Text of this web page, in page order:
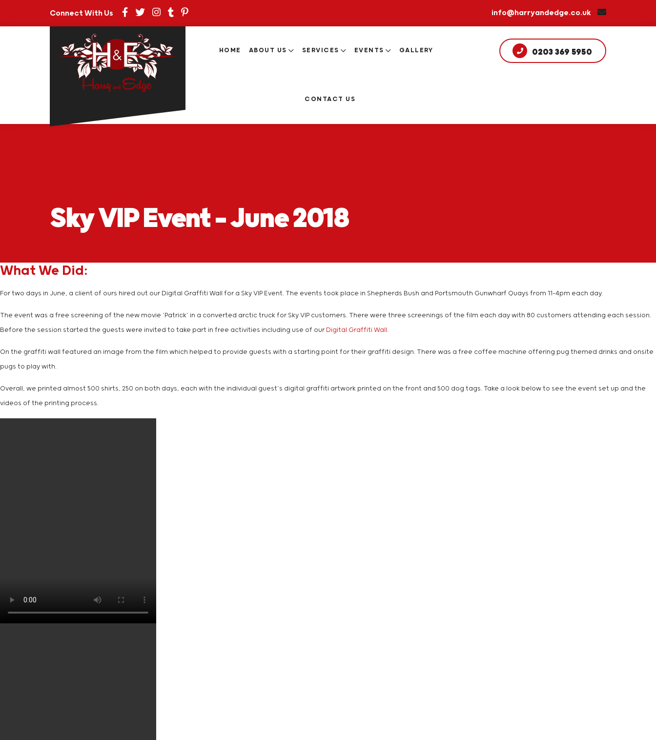
Connect With Us info@harryandedge.co.uk
HOME ABOUT US SERVICES EVENTS GALLERY
CONTACT US
0203 369 5950
Sky VIP Event – June 2018
What We Did:
For two days in June, a client of ours hired out our Digital Graffiti Wall for a Sky VIP Event. The events took place in Shepherds Bush and Portsmouth Gunwharf Quays from 11-4pm each day.
The event was a free screening of the new movie ‘Patrick’ in a converted arctic truck for Sky VIP customers. There were three screenings of the film each day with 80 customers attending each session.
Before the session started the guests were invited to take part in free activities including use of our Digital Graffiti Wall.
On the graffiti wall featured an image from the film which helped to provide guests with a starting point for their graffiti design. There was a free coffee machine offering pug themed drinks and onsite
pugs to play with.
Overall, we printed almost 500 shirts, 250 on both days, each with the individual guest’s digital graffiti artwork printed on the front and 500 dog tags. Take a look below to see the event set up and the
videos of the printing process.